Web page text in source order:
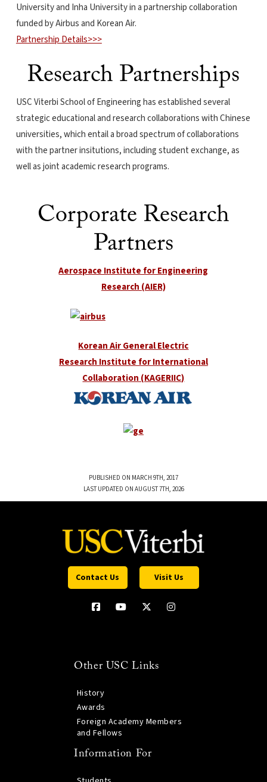
University and Inha University in a partnership collaboration
funded by Airbus and Korean Air.
Partnership Details>>>
Research Partnerships
USC Viterbi School of Engineering has established several
strategic educational and research collaborations with Chinese
universities, which entail a broad spectrum of collaborations
with the partner insitutions, including student exchange, as
well as joint academic research programs.
Corporate Research
Partners
Aerospace Institute for Engineering
Research (AIER)
Korean Air General Electric
Research Institute for International
Collaboration (KAGERIIC)
PUBLISHED ON MARCH 9TH, 2017
LAST UPDATED ON AUGUST 7TH, 2026
Contact Us Visit Us
Other USC Links
History
Awards
Foreign Academy Members
and Fellows
Information For